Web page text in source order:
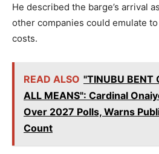
He described the barge’s arrival
other companies could emulate
costs.
READ ALSO "TINUBU BENT
ALL MEANS": Cardinal
Over 2027 Polls, Warns
Count